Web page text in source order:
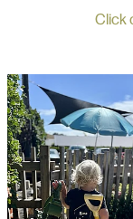
Click